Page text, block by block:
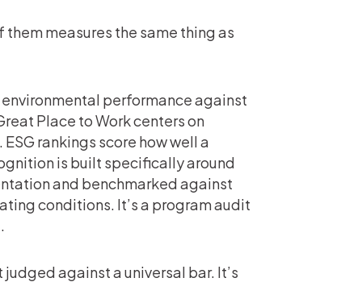
measures the same thing as
performance against
Place to Work centers on
rankings score how well a
is built specifically around
and benchmarked against
conditions. It’s a program audit
judged against a universal bar. It’s